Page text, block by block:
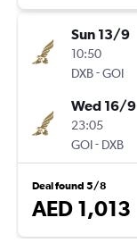
Sun 13/9
10:50
DXB-GOI
Wed 16/9
23:05
GOI- DXB
Deal found 5/8
AED 1,013